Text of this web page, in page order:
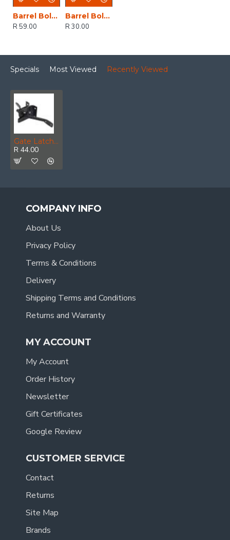
Barrel Bolt Brass Plated Neck 50mm (1)
R 59.00
Barrel Bolt Black Japan Straight 75mm (1)
R 30.00
Specials Most Viewed Recently Viewed
Gate Latch Black Japan (1)
R 44.00
COMPANY INFO
About Us
Privacy Policy
Terms & Conditions
Delivery
Shipping Terms and Conditions
Returns and Warranty
MY ACCOUNT
My Account
Order History
Newsletter
Gift Certificates
Google Review
CUSTOMER SERVICE
Contact
Returns
Site Map
Brands